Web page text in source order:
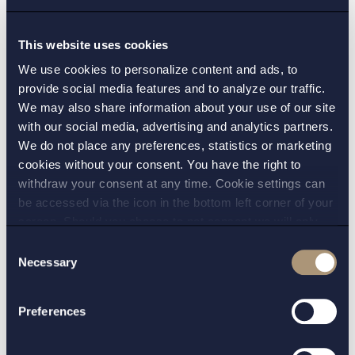
This website uses cookies
We use cookies to personalize content and ads, to
provide social media features and to analyze our traffic.
We may also share information about your use of our site
with our social media, advertising and analytics partners.
We do not place any preferences, statistics or marketing
cookies without your consent. You have the right to
withdraw your consent at any time. Cookie settings can
be accessed via the icon in the bottom left corner of your
andprivacy policy
for more details on cookies and our
Selection
Necessary
Preferences
– Personal data/GDPR
Further, outside of financial services regulations, a
provider of virtual currency services will need to
consider the privacy legislation in Sweden (and
abroad). Sweden has recently implemented the
General Data Protection Regulation (GDPR) with
stricter rules than the previous Personal Data Act.
sharing personal data.
technology seem fundamentally incompatible with